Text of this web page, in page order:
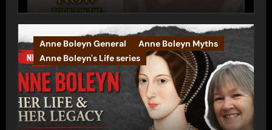
Anne Boleyn General
Anne Boleyn Myths
Anne Boleyn's Life series